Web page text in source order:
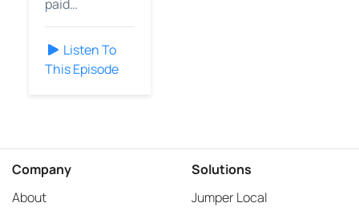
paid…
Listen To
This Episode
Company
About
Solutions
Jumper Local